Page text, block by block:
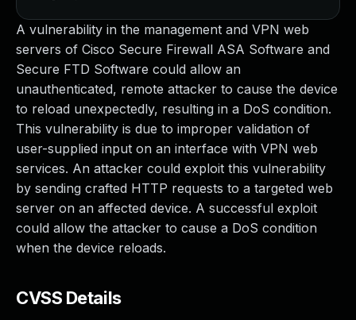
A vulnerability in the management and VPN web
servers of Cisco Secure Firewall ASA Software and
Secure FTD Software could allow an
unauthenticated, remote attacker to cause the device
to reload unexpectedly, resulting in a DoS condition.
This vulnerability is due to improper validation of
user-supplied input on an interface with VPN web
services. An attacker could exploit this vulnerability
by sending crafted HTTP requests to a targeted web
server on an affected device. A successful exploit
could allow the attacker to cause a DoS condition
when the device reloads.
CVSS Details